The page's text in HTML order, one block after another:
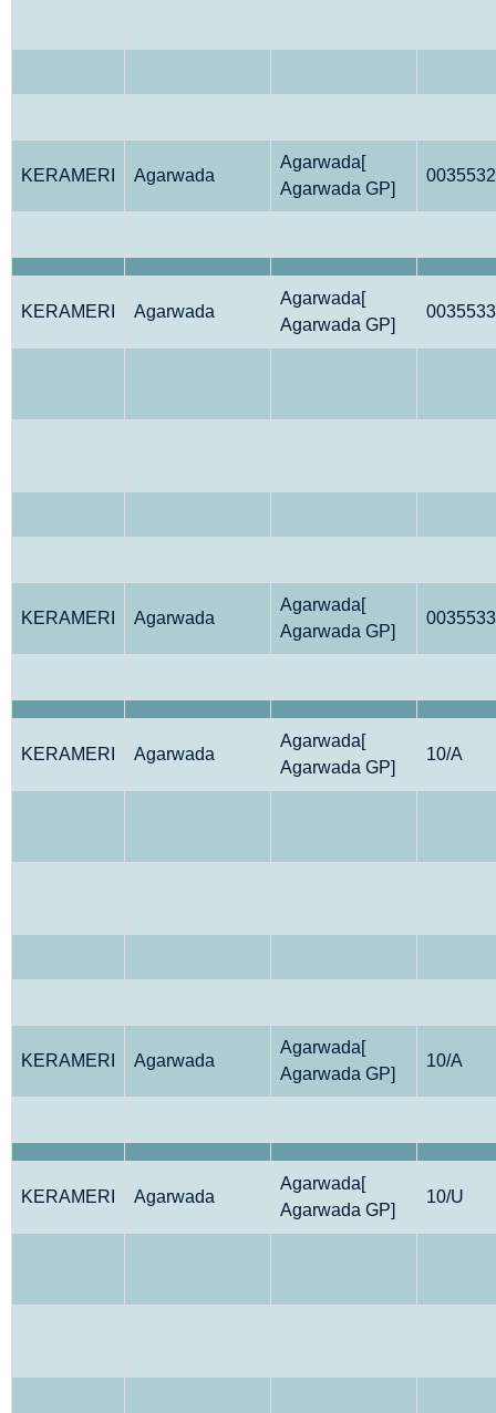
KERAMERI Agarwada
Agarwada[
Agarwada GP]
0035532
KERAMERI Agarwada
Agarwada[
Agarwada GP]
0035533
KERAMERI Agarwada
Agarwada[
Agarwada GP]
0035533
KERAMERI Agarwada
Agarwada[
Agarwada GP]
10/A
KERAMERI Agarwada
Agarwada[
Agarwada GP]
10/A
KERAMERI Agarwada
Agarwada[
Agarwada GP]
10/U